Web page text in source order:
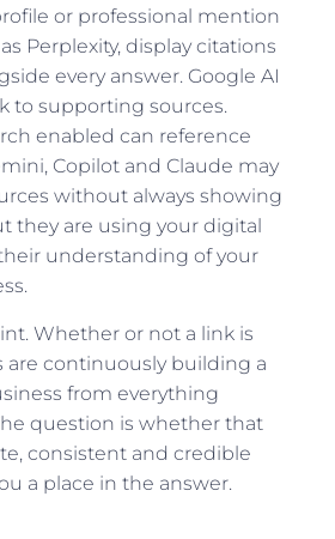
or professional mention
Perplexity, display citations
every answer. Google AI
to supporting sources.
enabled can reference
Copilot and Claude may
without always showing
they are using your digital
understanding of your
Whether or not a link is
are continuously building a
from everything
question is whether that
consistent and credible
a place in the answer.